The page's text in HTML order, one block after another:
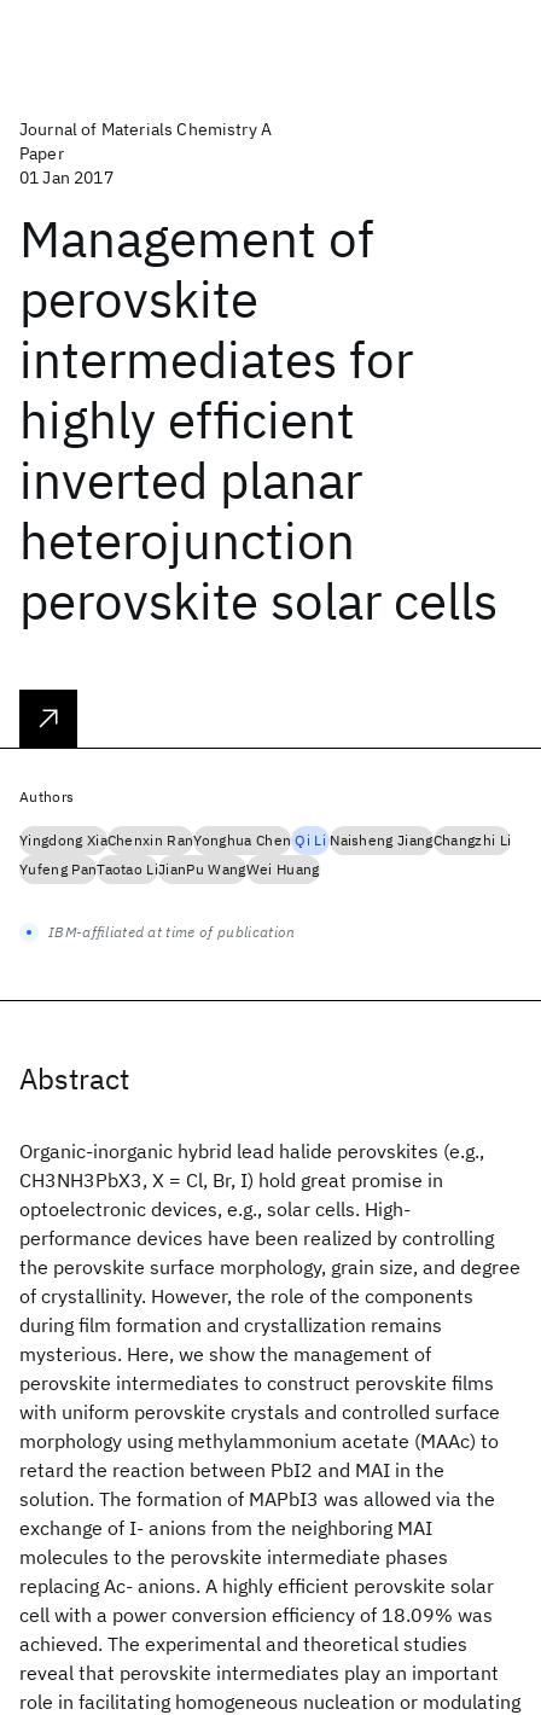
Journal of Materials Chemistry A
Paper
01 Jan 2017
Management of
perovskite
intermediates for
highly efficient
inverted planar
heterojunction
perovskite solar cells
Abstract
Organic-inorganic hybrid lead halide perovskites (e.g.,
CH3NH3PbX3, X = Cl, Br, I) hold great promise in
optoelectronic devices, e.g., solar cells. High-
performance devices have been realized by controlling
the perovskite surface morphology, grain size, and degree
of crystallinity. However, the role of the components
during film formation and crystallization remains
mysterious. Here, we show the management of
perovskite intermediates to construct perovskite films
with uniform perovskite crystals and controlled surface
morphology using methylammonium acetate (MAAc) to
retard the reaction between PbI2 and MAI in the
solution. The formation of MAPbI3 was allowed via the
exchange of I- anions from the neighboring MAI
molecules to the perovskite intermediate phases
replacing Ac- anions. A highly efficient perovskite solar
cell with a power conversion efficiency of 18.09% was
achieved. The experimental and theoretical studies
reveal that perovskite intermediates play an important
role in facilitating homogeneous nucleation or modulating
Authors
Yingdong XiaChenxin RanYonghua Chen Qi Li Naisheng JiangChangzhi Li
Yufeng PanTaotao LiJianPu WangWei Huang
IBM-affiliated at time of publication